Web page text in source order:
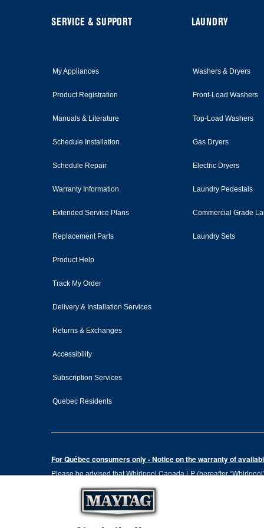
FOOTER
SERVICE & SUPPORT
My Appliances
Product Registration
Manuals & Literature
Schedule Installation
Schedule Repair
Warranty Information
Extended Service Plans
Replacement Parts
Product Help
Track My Order
Delivery & Installation Services
Returns & Exchanges
Accessibility
Subscription Services
Quebec Residents
LAUNDRY
Washers & Dryers
Front-Load Washers
Top-Load Washers
Gas Dryers
Electric Dryers
Laundry Pedestals
Commercial Grade
Laundry Sets
For Québec consumers only - Notice on the warranty of
Please be advised that Whirlpool Canada LP (hereafter
the Consumer Protection Act, CQLR, c. P-40.1 and sections
services, or the information necessary for the maintenance or
Please note that, as applicable depending on the product type